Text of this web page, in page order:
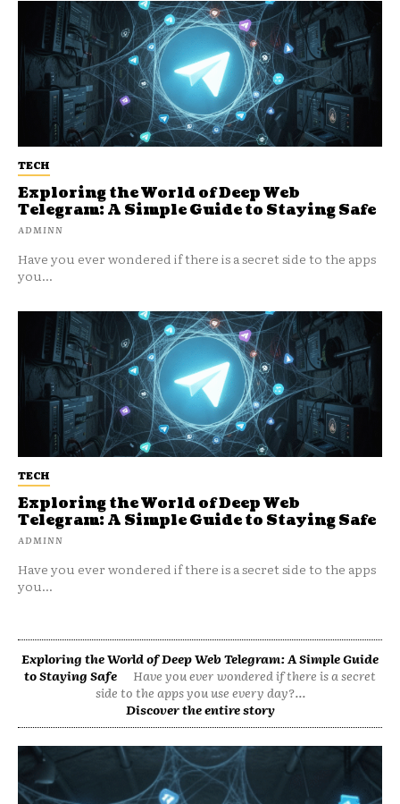
TECH
Exploring the World of Deep Web
Telegram: A Simple Guide to Staying Safe
ADMINN
Have you ever wondered if there is a secret side to the apps
you...
TECH
Exploring the World of Deep Web
Telegram: A Simple Guide to Staying Safe
ADMINN
Have you ever wondered if there is a secret side to the apps
you...
Exploring the World of Deep Web Telegram: A Simple Guide
to Staying Safe
Have you ever wondered if there is a secret
side to the apps you use every day?...
Discover the entire story